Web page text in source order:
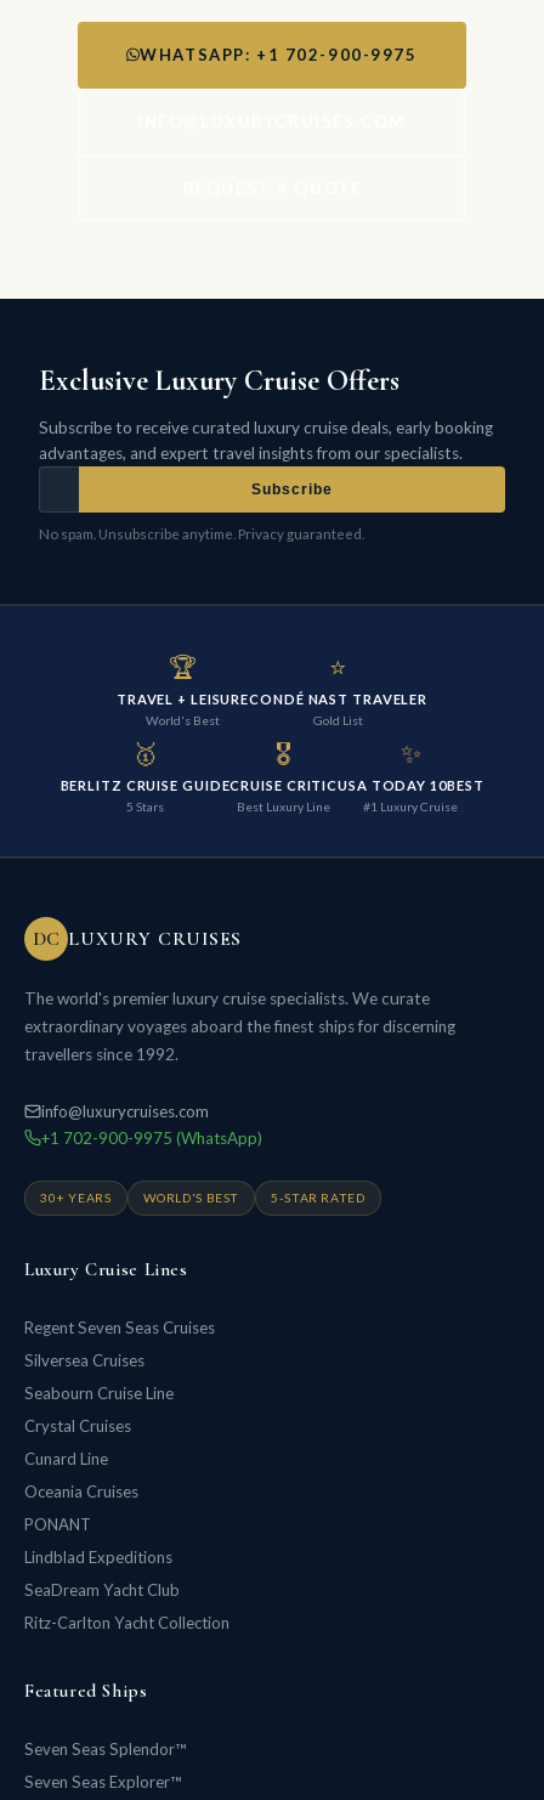
WHATSAPP: +1 702-900-9975
Exclusive Luxury Cruise Offers
Subscribe to receive curated luxury cruise deals, early booking
advantages, and expert travel insights from our specialists.
Subscribe
No spam. Unsubscribe anytime. Privacy guaranteed.
🏆
TRAVEL + LEISURE
World's Best
⭐
CONDÉ NAST TRAVELER
Gold List
🥇
BERLITZ CRUISE GUIDE
5 Stars
🎖️
CRUISE CRITIC
Best Luxury Line
✨
USA TODAY 10BEST
#1 Luxury Cruise
DC LUXURY CRUISES
The world's premier luxury cruise specialists. We curate
extraordinary voyages aboard the finest ships for discerning
travellers since 1992.
info@luxurycruises.com
+1 702-900-9975 (WhatsApp)
30+ YEARS WORLD'S BEST 5-STAR RATED
Luxury Cruise Lines
Regent Seven Seas Cruises
Silversea Cruises
Seabourn Cruise Line
Crystal Cruises
Cunard Line
Oceania Cruises
PONANT
Lindblad Expeditions
SeaDream Yacht Club
Ritz-Carlton Yacht Collection
Featured Ships
Seven Seas Splendor™
Seven Seas Explorer™